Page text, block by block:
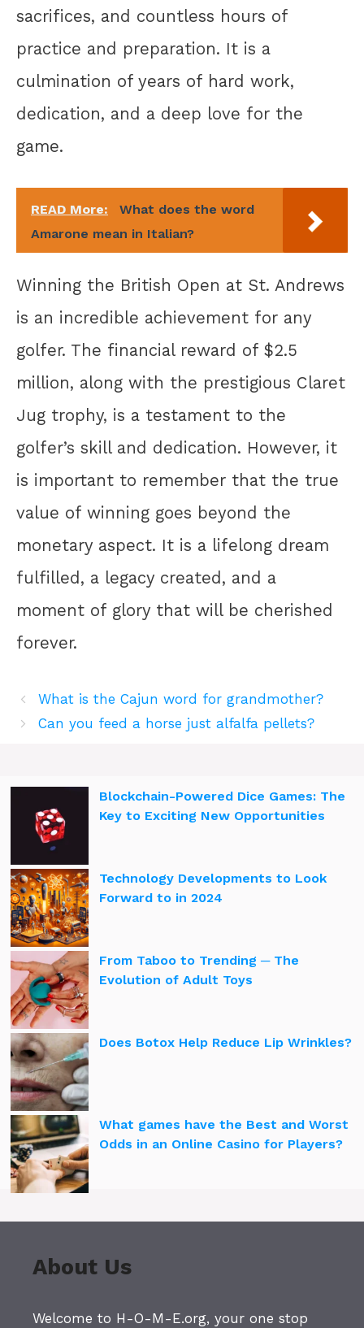
sacrifices, and countless hours of
practice and preparation. It is a
culmination of years of hard work,
dedication, and a deep love for the
game.
READ More:
What does the word
Amarone mean in Italian?
Winning the British Open at St. Andrews
is an incredible achievement for any
golfer. The financial reward of $2.5
million, along with the prestigious Claret
Jug trophy, is a testament to the
golfer’s skill and dedication. However, it
is important to remember that the true
value of winning goes beyond the
monetary aspect. It is a lifelong dream
fulfilled, a legacy created, and a
moment of glory that will be cherished
forever.
What is the Cajun word for grandmother?
Can you feed a horse just alfalfa pellets?
Blockchain-Powered Dice Games: The
Key to Exciting New Opportunities
Technology Developments to Look
Forward to in 2024
From Taboo to Trending ─ The
Evolution of Adult Toys
Does Botox Help Reduce Lip Wrinkles?
What games have the Best and Worst
Odds in an Online Casino for Players?
About Us
Welcome to H-O-M-E.org, your one stop